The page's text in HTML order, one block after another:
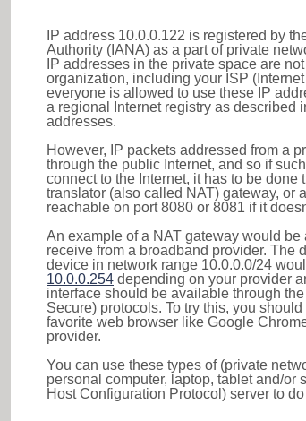
IP address 10.0.0.122 is registered by
Authority (IANA) as a part of private
IP addresses in the private space are
organization, including your ISP
everyone is allowed to use these IP
a regional Internet registry as described
addresses.
However, IP packets addressed from a
through the public Internet, and so if
connect to the Internet, it has to be done
translator (also called NAT) gateway, or
reachable on port 8080 or 8081 if it
An example of a NAT gateway would
receive from a broadband provider. The
device in network range 10.0.0.0/24
10.0.0.254 depending on your provider
interface should be available through
Secure) protocols. To try this, you should
favorite web browser like Google
provider.
You can use these types of (private
personal computer, laptop, tablet and/
Host Configuration Protocol) server to